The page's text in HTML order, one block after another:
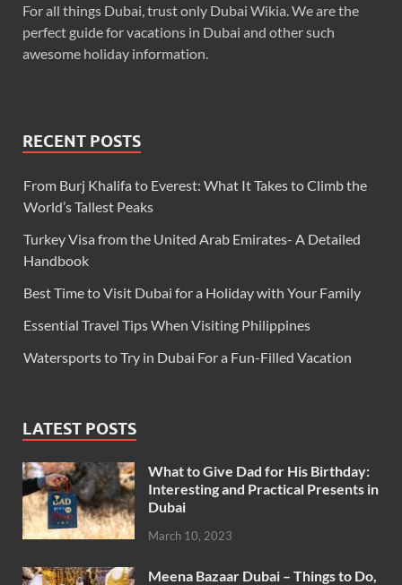
For all things Dubai, trust only Dubai Wikia. We are the
perfect guide for vacations in Dubai and other such
awesome holiday information.
RECENT POSTS
From Burj Khalifa to Everest: What It Takes to Climb the
World’s Tallest Peaks
Turkey Visa from the United Arab Emirates- A Detailed
Handbook
Best Time to Visit Dubai for a Holiday with Your Family
Essential Travel Tips When Visiting Philippines
Watersports to Try in Dubai For a Fun-Filled Vacation
LATEST POSTS
What to Give Dad for His Birthday:
Interesting and Practical Presents in
Dubai
March 10, 2023
Meena Bazaar Dubai – Things to Do,